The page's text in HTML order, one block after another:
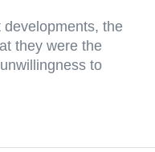
the
they were the
to